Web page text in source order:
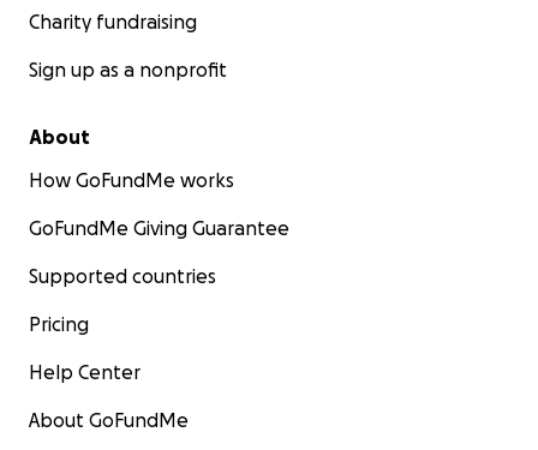
Charity fundraising
Sign up as a nonprofit
About
How GoFundMe works
GoFundMe Giving Guarantee
Supported countries
Pricing
Help Center
About GoFundMe